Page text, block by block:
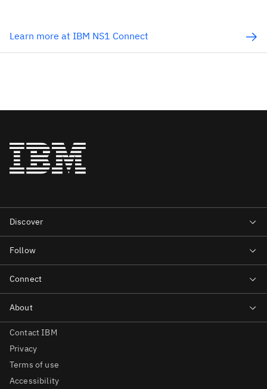
Learn more at IBM NS1 Connect
Contact IBM
Privacy
Terms of use
Accessibility